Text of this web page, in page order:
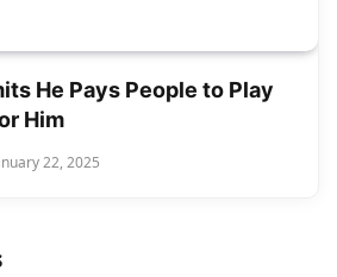
He Pays People to Play
Him
22, 2025